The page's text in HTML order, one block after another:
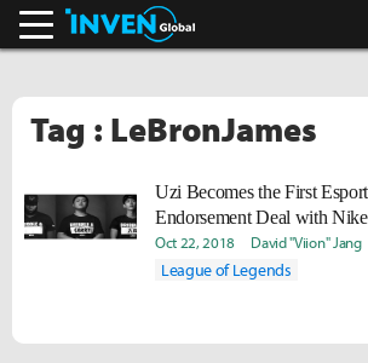
Tag : LeBronJames
Uzi Becomes the First
Endorsement Deal with Nike
Oct 22, 2018 David "Viion" Jang
League of Legends